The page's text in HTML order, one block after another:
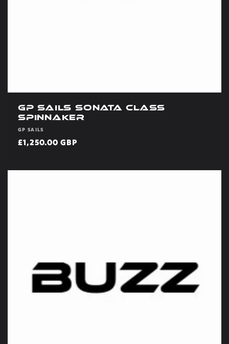
GP Sails Sonata Class
Spinnaker
Vendor:
GP SAILS
Regular
£1,250.00 GBP